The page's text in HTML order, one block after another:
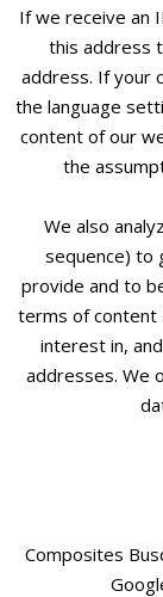
If we receive an
this address
address. If your
the language
content of our
the
We also
sequence) to
provide and to
terms of content
interest in,
addresses. We
Composites